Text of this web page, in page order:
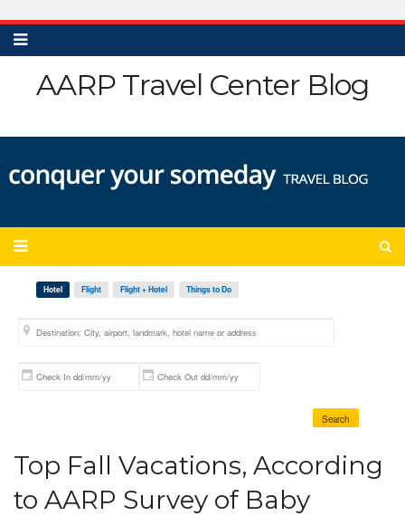
AARP Travel Center Blog
Hotel Flight Flight + Hotel Things to Do
Search
Top Fall Vacations, According
to AARP Survey of Baby